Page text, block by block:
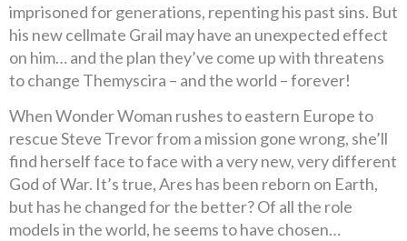
imprisoned for generations, repenting his past sins. But
his new cellmate Grail may have an unexpected effect
on him… and the plan they’ve come up with threatens
to change Themyscira – and the world – forever!
When Wonder Woman rushes to eastern Europe to
rescue Steve Trevor from a mission gone wrong, she’ll
find herself face to face with a very new, very different
God of War. It’s true, Ares has been reborn on Earth,
but has he changed for the better? Of all the role
models in the world, he seems to have chosen…